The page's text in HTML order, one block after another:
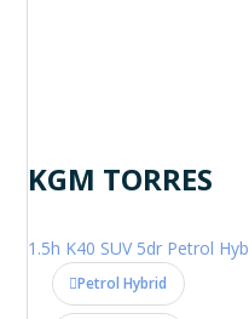
KGM TORRES
1.5h K40 SUV 5dr Petrol
Petrol Hybrid